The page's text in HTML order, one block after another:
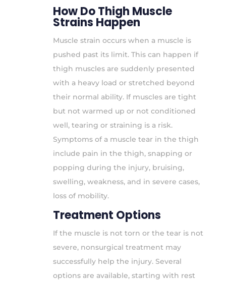
How Do Thigh Muscle
Strains Happen
Muscle strain occurs when a muscle is
pushed past its limit. This can happen if
thigh muscles are suddenly presented
with a heavy load or stretched beyond
their normal ability. If muscles are tight
but not warmed up or not conditioned
well, tearing or straining is a risk.
Symptoms of a muscle tear in the thigh
include pain in the thigh, snapping or
popping during the injury, bruising,
swelling, weakness, and in severe cases,
loss of mobility.
Treatment Options
If the muscle is not torn or the tear is not
severe, nonsurgical treatment may
successfully help the injury. Several
options are available, starting with rest